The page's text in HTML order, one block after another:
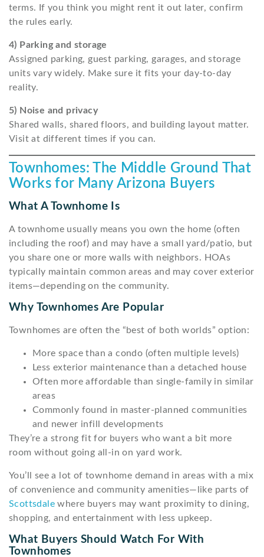
terms. If you think you might rent it out later, confirm
the rules early.
4) Parking and storage
Assigned parking, guest parking, garages, and storage
units vary widely. Make sure it fits your day-to-day
reality.
5) Noise and privacy
Shared walls, shared floors, and building layout matter.
Visit at different times if you can.
Townhomes: The Middle Ground That
Works for Many Arizona Buyers
What A Townhome Is
A townhome usually means you own the home (often
including the roof) and may have a small yard/patio, but
you share one or more walls with neighbors. HOAs
typically maintain common areas and may cover exterior
items—depending on the community.
Why Townhomes Are Popular
Townhomes are often the “best of both worlds” option:
More space than a condo (often multiple levels)
Less exterior maintenance than a detached house
Often more affordable than single-family in similar
areas
Commonly found in master-planned communities
and newer infill developments
They’re a strong fit for buyers who want a bit more
room without going all-in on yard work.
You’ll see a lot of townhome demand in areas with a mix
of convenience and community amenities—like parts of
Scottsdale where buyers may want proximity to dining,
shopping, and entertainment with less upkeep.
What Buyers Should Watch For With
Townhomes